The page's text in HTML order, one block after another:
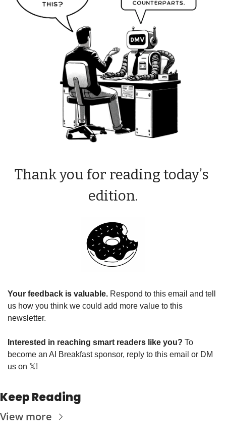
Thank you for reading today’s
edition.
Your feedback is valuable. Respond to this email and tell
us how you think we could add more value to this
newsletter.
Interested in reaching smart readers like you? To
become an AI Breakfast sponsor, reply to this email or DM
us on 𝕏!
Keep Reading
View more